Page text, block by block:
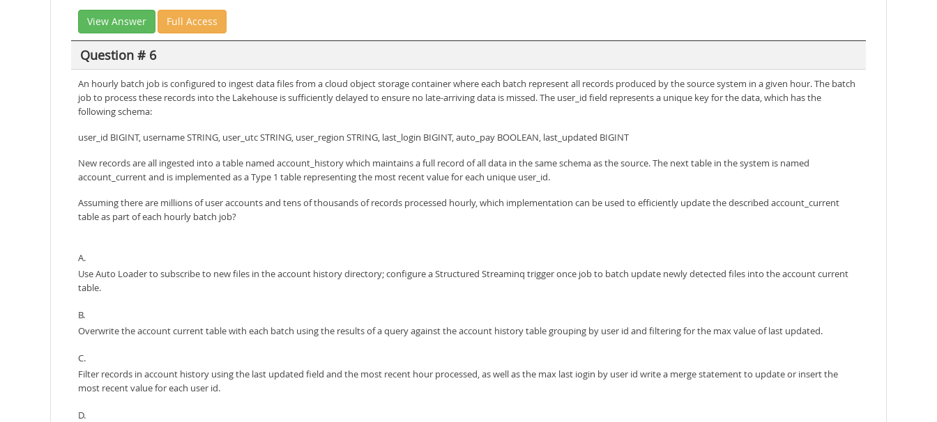
View Answer Full Access
Question # 6
An hourly batch job is configured to ingest data files from a cloud object storage container where each batch represent all records produced by the source system in a given hour. The batch
job to process these records into the Lakehouse is sufficiently delayed to ensure no late-arriving data is missed. The user_id field represents a unique key for the data, which has the
following schema:
user_id BIGINT, username STRING, user_utc STRING, user_region STRING, last_login BIGINT, auto_pay BOOLEAN, last_updated BIGINT
New records are all ingested into a table named account_history which maintains a full record of all data in the same schema as the source. The next table in the system is named
account_current and is implemented as a Type 1 table representing the most recent value for each unique user_id.
Assuming there are millions of user accounts and tens of thousands of records processed hourly, which implementation can be used to efficiently update the described account_current
table as part of each hourly batch job?
A.
Use Auto Loader to subscribe to new files in the account history directory; configure a Structured Streaminq trigger once job to batch update newly detected files into the account current
table.
B.
Overwrite the account current table with each batch using the results of a query against the account history table grouping by user id and filtering for the max value of last updated.
C.
Filter records in account history using the last updated field and the most recent hour processed, as well as the max last iogin by user id write a merge statement to update or insert the
most recent value for each user id.
D.